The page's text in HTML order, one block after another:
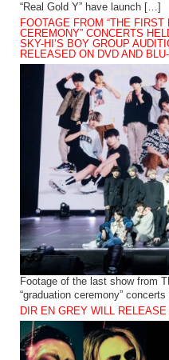
“Real Gold Y” have launch […]
FOOTAGE FROM “THE FIRST
CEREMONY” CONCERTS
SKY-HI’S BOY GROUP
RELEASED ON DVD AND
Footage of the last show from
“graduation ceremony”
DIR EN GREY WILL